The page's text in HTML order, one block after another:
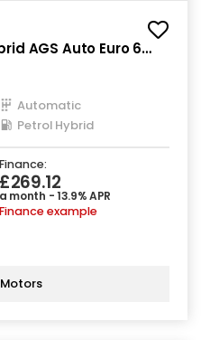
AGS Auto Euro 6
Automatic
Petrol Hybrid
Finance:
£269.12
a month - 13.9% APR
Finance example